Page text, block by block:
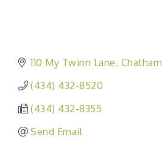
110 My Twinn Lane Chatham
(434) 432-8520
(434) 432-8355
Send Email